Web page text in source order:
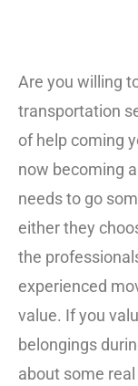
Are you willing
transportation
of help coming
now becoming
needs to go
either they
the
experienced
value. If you
belongings
about some